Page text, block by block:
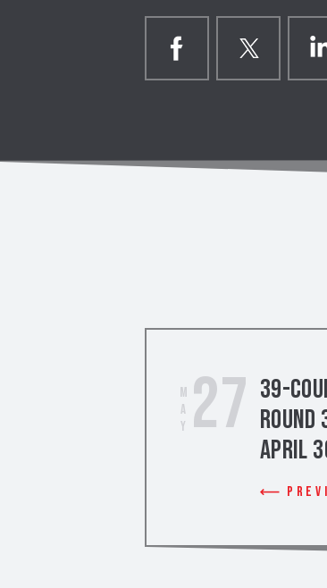
May27 39-
Round
April